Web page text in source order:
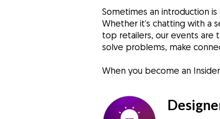
Sometimes an introduction
Whether it’s chatting with a
top retailers, our events are
solve problems, make
When you become an